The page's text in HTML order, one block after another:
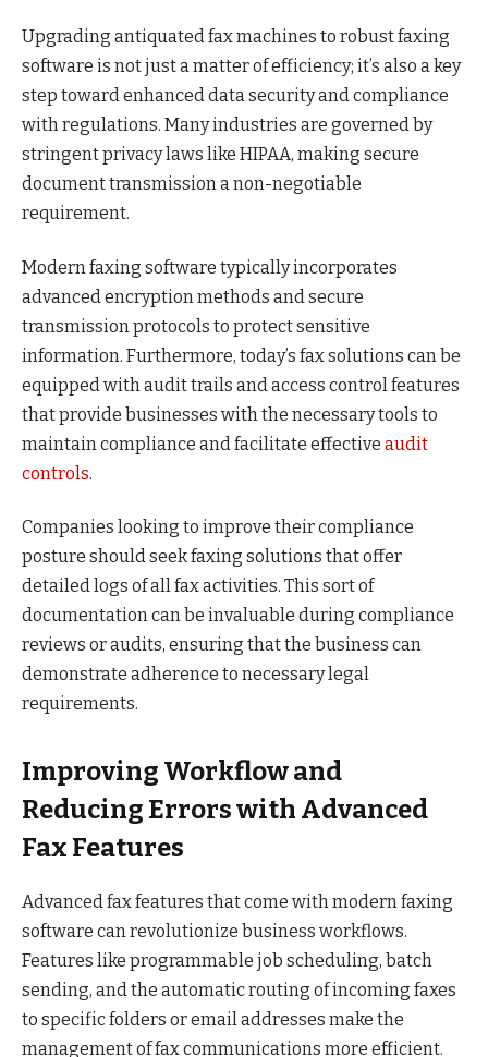
Upgrading antiquated fax machines to robust faxing
software is not just a matter of efficiency; it’s also a key
step toward enhanced data security and compliance
with regulations. Many industries are governed by
stringent privacy laws like HIPAA, making secure
document transmission a non-negotiable
requirement.
Modern faxing software typically incorporates
advanced encryption methods and secure
transmission protocols to protect sensitive
information. Furthermore, today’s fax solutions can be
equipped with audit trails and access control features
that provide businesses with the necessary tools to
maintain compliance and facilitate effective audit
controls.
Companies looking to improve their compliance
posture should seek faxing solutions that offer
detailed logs of all fax activities. This sort of
documentation can be invaluable during compliance
reviews or audits, ensuring that the business can
demonstrate adherence to necessary legal
requirements.
Improving Workflow and
Reducing Errors with Advanced
Fax Features
Advanced fax features that come with modern faxing
software can revolutionize business workflows.
Features like programmable job scheduling, batch
sending, and the automatic routing of incoming faxes
to specific folders or email addresses make the
management of fax communications more efficient.